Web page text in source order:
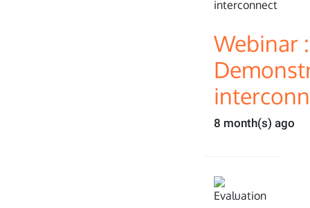
Webinar :
8 month(s) ago